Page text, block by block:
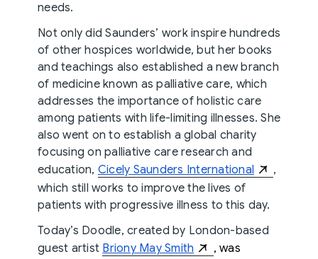
needs.
Not only did Saunders’ work inspire hundreds
of other hospices worldwide, but her books
and teachings also established a new branch
of medicine known as palliative care, which
addresses the importance of holistic care
among patients with life-limiting illnesses. She
also went on to establish a global charity
focusing on palliative care research and
education, Cicely Saunders International
,
which still works to improve the lives of
patients with progressive illness to this day.
Today’s Doodle, created by London-based
guest artist Briony May Smith
, was